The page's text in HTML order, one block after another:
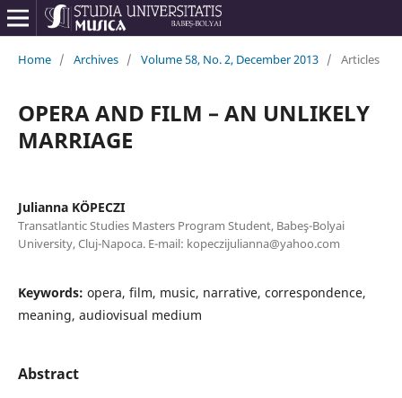
Home / Archives / Volume 58, No. 2, December 2013 / Articles
OPERA AND FILM – AN UNLIKELY
MARRIAGE
Julianna KÖPECZI
Transatlantic Studies Masters Program Student, Babeş-Bolyai
University, Cluj-Napoca. E-mail: kopeczijulianna@yahoo.com
Keywords: opera, film, music, narrative, correspondence,
meaning, audiovisual medium
Abstract